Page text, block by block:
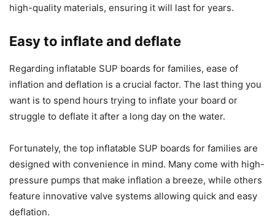
high-quality materials, ensuring it will last for years.
Easy to inflate and deflate
Regarding inflatable SUP boards for families, ease of
inflation and deflation is a crucial factor. The last thing you
want is to spend hours trying to inflate your board or
struggle to deflate it after a long day on the water.
Fortunately, the top inflatable SUP boards for families are
designed with convenience in mind. Many come with high-
pressure pumps that make inflation a breeze, while others
feature innovative valve systems allowing quick and easy
deflation.